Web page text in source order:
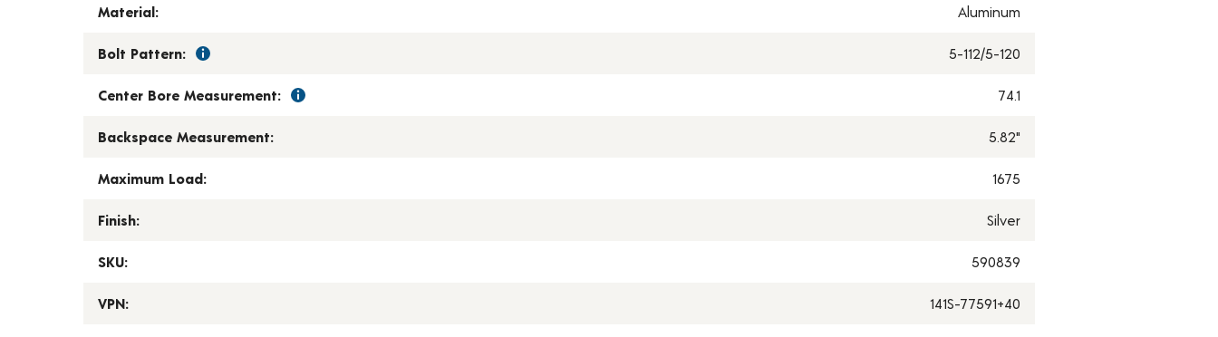
Material: Aluminum
Bolt Pattern: 5-112/5-120
Center Bore Measurement: 74.1
Backspace Measurement: 5.82"
Maximum Load: 1675
Finish: Silver
SKU: 590839
VPN: 141S-77591+40